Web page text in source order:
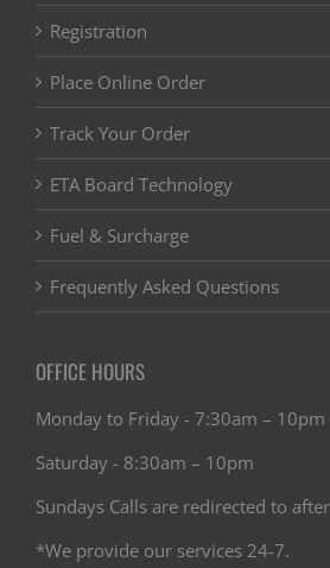
Registration
Place Online Order
Track Your Order
ETA Board Technology
Fuel & Surcharge
Frequently Asked Questions
OFFICE HOURS
Monday to Friday - 7:30am – 10pm
Saturday - 8:30am – 10pm
Sundays Calls are redirected to
*We provide our services 24-7.